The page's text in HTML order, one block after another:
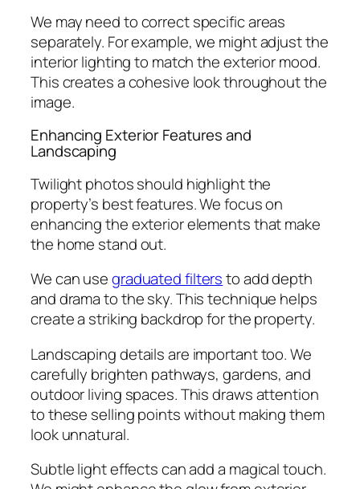
We may need to correct specific areas
separately. For example, we might adjust the
interior lighting to match the exterior mood.
This creates a cohesive look throughout the
image.
Enhancing Exterior Features and
Landscaping
Twilight photos should highlight the
property’s best features. We focus on
enhancing the exterior elements that make
the home stand out.
We can usegraduated filtersto add depth
and drama to the sky. This technique helps
create a striking backdrop for the property.
Landscaping details are important too. We
carefully brighten pathways, gardens, and
outdoor living spaces. This draws attention
to these selling points without making them
look unnatural.
Subtle light effects can add a magical touch.